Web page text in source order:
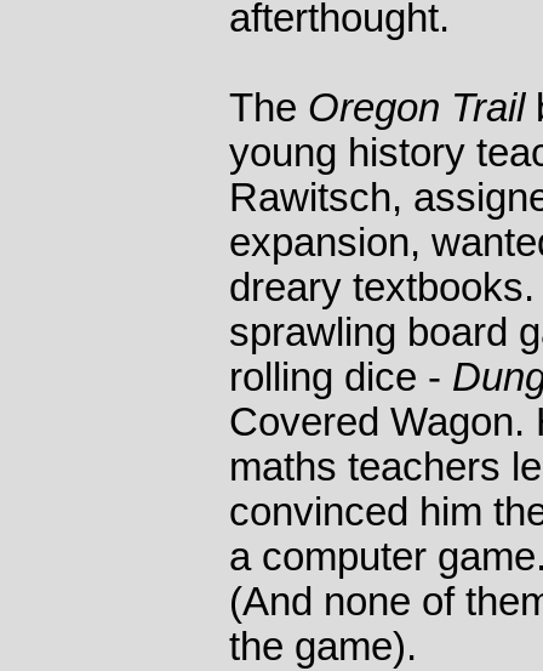
afterthought.
The Oregon Trail
young history
Rawitsch,
expansion,
dreary
sprawling board
rolling dice -
Covered Wagon.
maths teachers
convinced him
a computer
(And none of
the game).